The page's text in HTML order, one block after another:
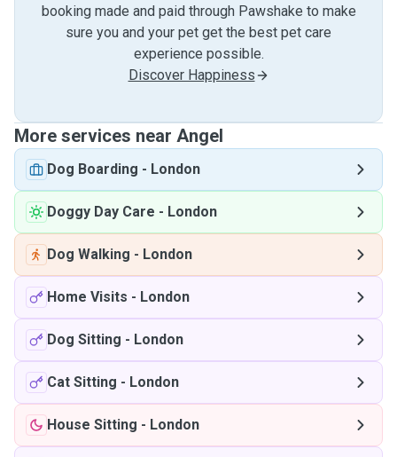
booking made and paid through Pawshake to make
sure you and your pet get the best pet care
experience possible.
Discover Happiness
More services near Angel
Dog Boarding - London
Doggy Day Care - London
Dog Walking - London
Home Visits - London
Dog Sitting - London
Cat Sitting - London
House Sitting - London